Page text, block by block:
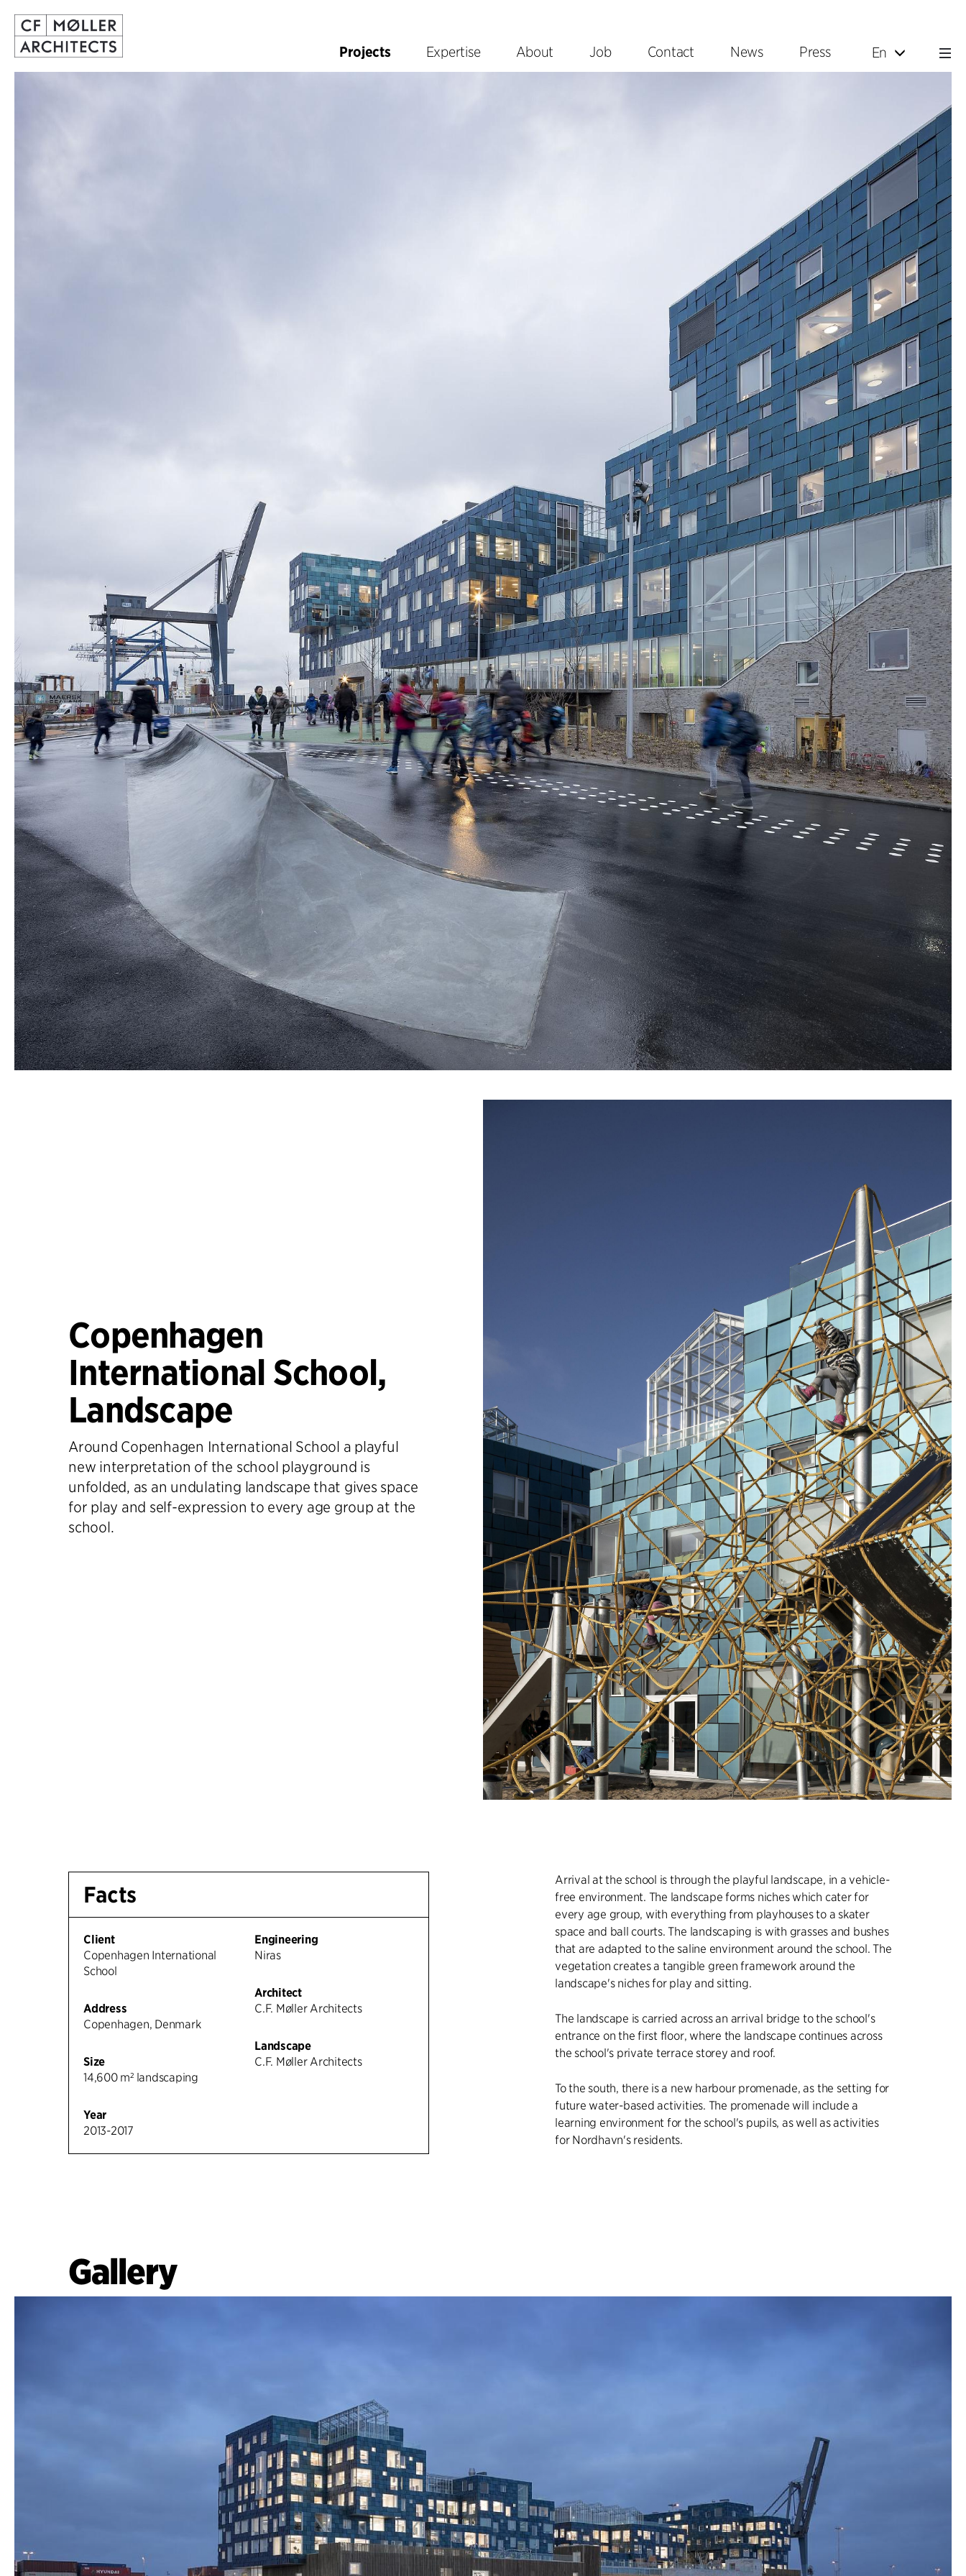
Projects Expertise About Job Contact News Press En
Copenhagen
International School,
Landscape
Around Copenhagen International School a playful
new interpretation of the school playground is
unfolded, as an undulating landscape that gives space
for play and self-expression to every age group at the
school.
Facts
Client
Copenhagen International
School
Address
Copenhagen, Denmark
Size
14,600 m² landscaping
Year
2013-2017
Engineering
Niras
Architect
C.F. Møller Architects
Landscape
C.F. Møller Architects
Arrival at the school is through the playful landscape, in a vehicle-
free environment. The landscape forms niches which cater for
every age group, with everything from playhouses to a skater
space and ball courts. The landscaping is with grasses and bushes
that are adapted to the saline environment around the school. The
vegetation creates a tangible green framework around the
landscape's niches for play and sitting.
The landscape is carried across an arrival bridge to the school's
entrance on the first floor, where the landscape continues across
the school's private terrace storey and roof.
To the south, there is a new harbour promenade, as the setting for
future water-based activities. The promenade will include a
learning environment for the school's pupils, as well as activities
for Nordhavn's residents.
Gallery